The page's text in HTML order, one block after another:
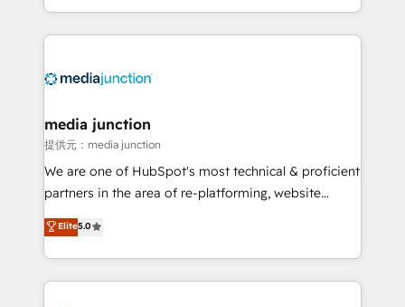
and customer success strategies, utilizing RevOps
methodologies. As Latin America's largest HubSpot
offer unparalleled insights. Operating in five
Mexico, USA, and Portugal—we've executed over a
hundred successful operations. Our approach,
rooted in RevOps principles, integrates analysis,
training, planning, and qualification. Leveraging
inbound marketing tactics, we focus on
understanding, nurturing, and converting leads.
media junction
提供元：media junction
We are one of HubSpot's most technical & proficient
partners in the area of re-platforming, website
design & development. We specialize in multi-hub
implementations for mid-market & enterprise
companies. We are woman-owned, powered by
coffee, and we ❤️ dogs. We produce award-winning
Elite5.0